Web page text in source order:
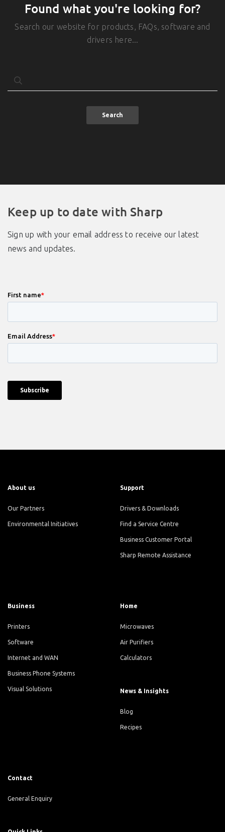
Found what you're looking for?
Search our website for products, FAQs, software and
drivers here...
Search
Keep up to date with Sharp
Sign up with your email address to receive our latest
news and updates.
About us
Our Partners
Environmental Initiatives
Support
Drivers & Downloads
Find a Service Centre
Business Customer Portal
Sharp Remote Assistance
Business
Printers
Software
Internet and WAN
Business Phone Systems
Visual Solutions
Home
Microwaves
Air Purifiers
Calculators
News & Insights
Blog
Recipes
Contact
General Enquiry